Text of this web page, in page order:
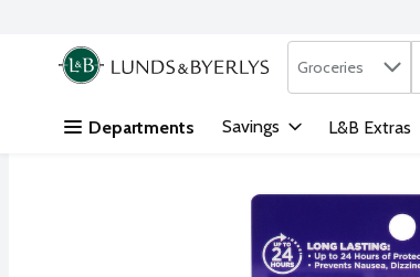
Skip header to page content
.
Search in
Groceries
Departments Savings L&B Extras